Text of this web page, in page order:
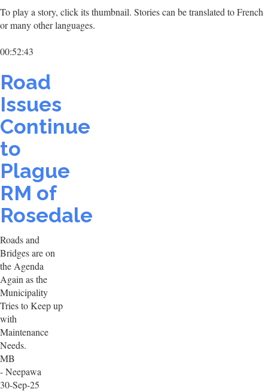
To play a story, click its thumbnail. Stories can be translated to French
or many other languages.
00:52:43
Road
Issues
Continue
to
Plague
RM of
Rosedale
Roads and
Bridges are on
the Agenda
Again as the
Municipality
Tries to Keep up
with
Maintenance
Needs.
MB
- Neepawa
30-Sep-25